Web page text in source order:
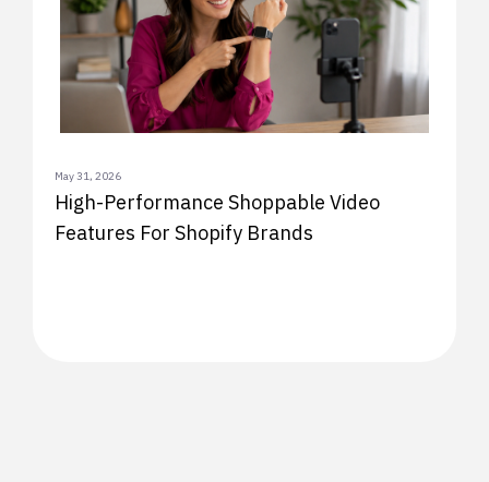
May 31, 2026
High-Performance Shoppable Video
Features For Shopify Brands